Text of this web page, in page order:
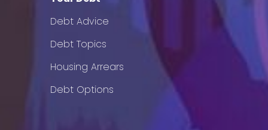
Debt Advice
Debt Topics
Housing Arrears
Debt Options